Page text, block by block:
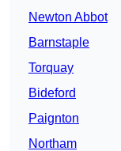
Newton Abbot
Barnstaple
Torquay
Bideford
Paignton
Northam